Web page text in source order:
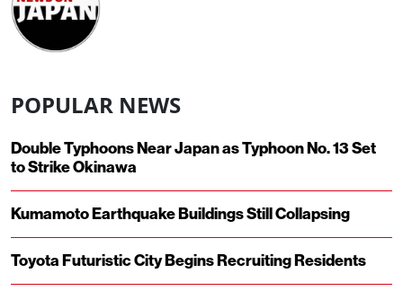
POPULAR NEWS
Double Typhoons Near Japan as Typhoon No. 13 Set
to Strike Okinawa
Kumamoto Earthquake Buildings Still Collapsing
Toyota Futuristic City Begins Recruiting Residents